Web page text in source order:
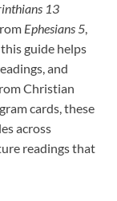
13
Ephesians 5,
this guide helps
and
Christian
cards, these
across
readings that